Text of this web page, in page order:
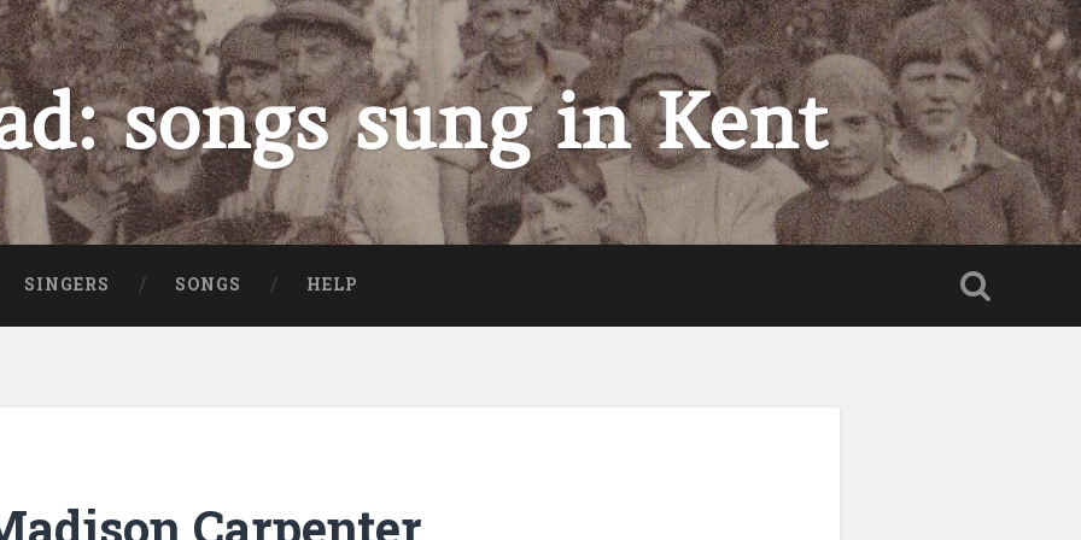
songs sung in Kent
SINGERS SONGS HELP
Carpenter